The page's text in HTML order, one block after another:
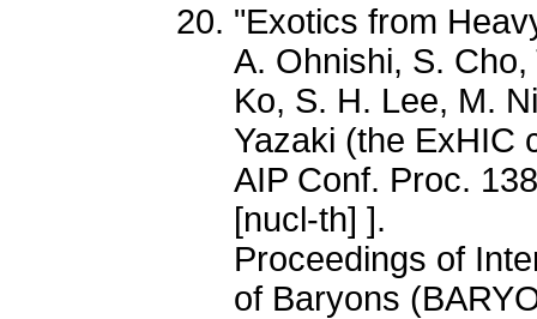
"Exotics from
A. Ohnishi, S.
Ko, S. H. Lee, M.
Yazaki (the ExHIC
AIP Conf. Proc.
[nucl-th] ].
Proceedings of
of Baryons